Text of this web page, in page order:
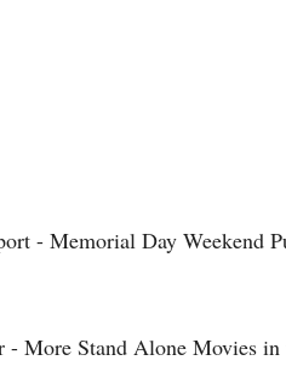
- Memorial Day Weekend
More Stand Alone Movies in